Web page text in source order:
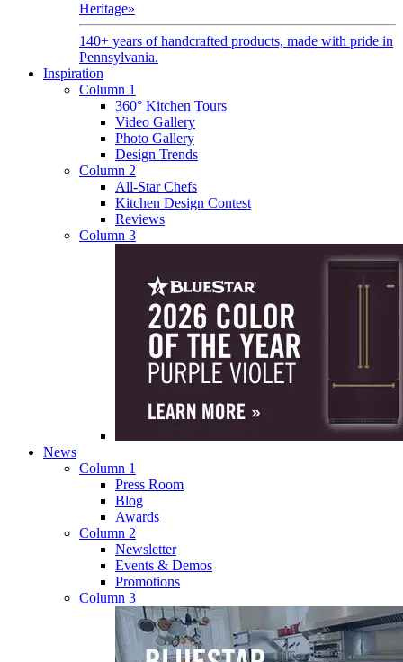
Heritage»
140+ years of handcrafted products, made with pride in
Pennsylvania.
Inspiration
Column 1
360° Kitchen Tours
Video Gallery
Photo Gallery
Design Trends
Column 2
All-Star Chefs
Kitchen Design Contest
Reviews
Column 3
News
Column 1
Press Room
Blog
Awards
Column 2
Newsletter
Events & Demos
Promotions
Column 3